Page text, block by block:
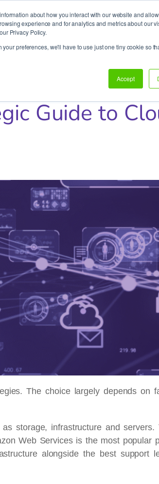
about how you interact with our website and
experience and for analytics and metrics about our
Privacy Policy.
preferences, we'll have to use just one tiny cookie so
Accept
Get You There!
Guide to
The choice largely depends on
storage, infrastructure and servers.
Web Services is the most popular
alongside the best support